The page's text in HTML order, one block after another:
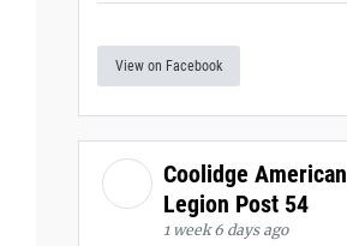
View on Facebook
Coolidge American
Legion Post 54
1 week 6 days ago